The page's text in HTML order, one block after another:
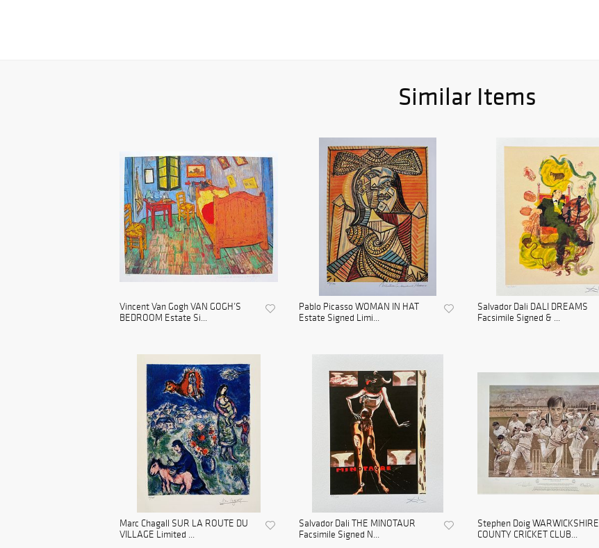
Similar Items
Vincent Van Gogh VAN GOGH’S
BEDROOM Estate Si...
Pablo Picasso WOMAN IN HAT
Estate Signed Limi...
Salvador Dali DALI DREAMS
Facsimile Signed & ...
Marc Chagall SUR LA ROUTE DU
VILLAGE Limited ...
Salvador Dali THE MINOTAUR
Facsimile Signed N...
Stephen Doig WARWICKSHIRE
COUNTY CRICKET CLUB...